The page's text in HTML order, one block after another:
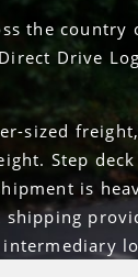
the country
Drive
sized
Step
is